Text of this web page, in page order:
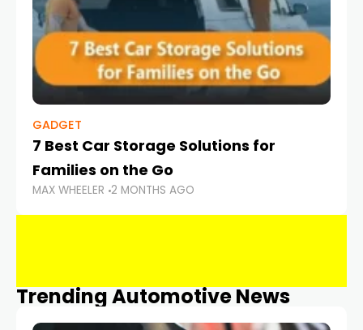
GADGET
7 Best Car Storage Solutions for
Families on the Go
MAX WHEELER 2 MONTHS AGO
Trending Automotive News